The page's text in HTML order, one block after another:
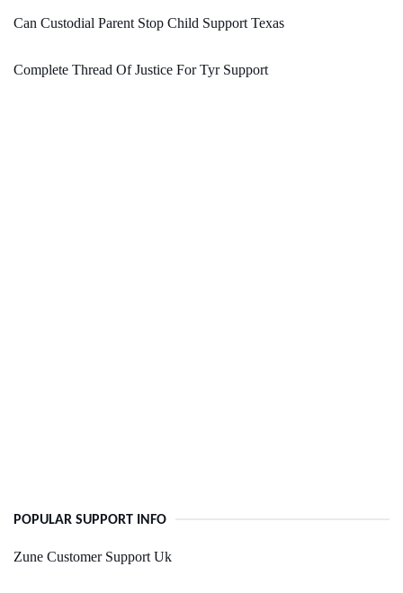
Can Custodial Parent Stop Child Support Texas
Complete Thread Of Justice For Tyr Support
POPULAR SUPPORT INFO
Zune Customer Support Uk